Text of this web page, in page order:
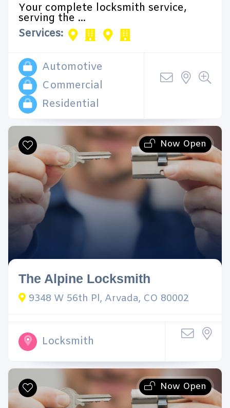
Your complete locksmith service,
serving the ...
Services:
Automotive
Commercial
Residential
Now Open
The Alpine Locksmith
9348 W 56th Pl, Arvada, CO 80002
Locksmith
Now Open